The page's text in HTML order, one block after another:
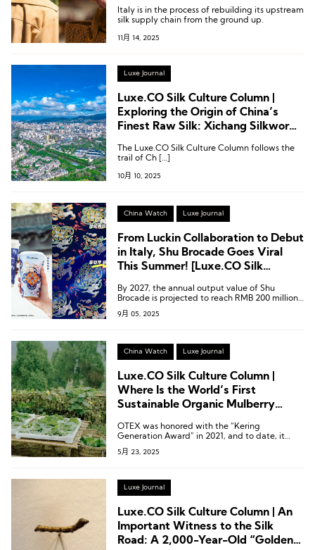
Italy is in the process of rebuilding its upstream
silk supply chain from the ground up.
11月 14, 2025
Luxe Journal
Luxe.CO Silk Culture Column |
Exploring the Origin of China’s
Finest Raw Silk: Xichang Silkworm
The Luxe.CO Silk Culture Column follows the
trail of Ch […]
10月 10, 2025
China Watch Luxe Journal
From Luckin Collaboration to Debut
in Italy, Shu Brocade Goes Viral
This Summer! [Luxe.CO Silk
By 2027, the annual output value of Shu
Brocade is projected to reach RMB 200 million
(approximately USD 27.5 million).
9月 05, 2025
China Watch Luxe Journal
Luxe.CO Silk Culture Column |
Where Is the World’s First
Sustainable Organic Mulberry
OTEX was honored with the “Kering
Generation Award” in 2021, and to date, it
remains the only silk-focused enterprise to
receive this distinction.
5月 23, 2025
Luxe Journal
Luxe.CO Silk Culture Column | An
Important Witness to the Silk
Road: A 2,000-Year-Old “Golden